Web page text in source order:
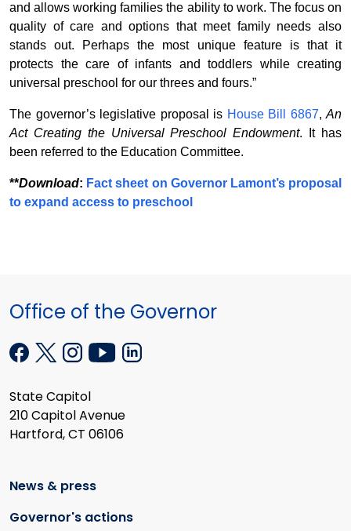
and allows working families the ability to work. The focus on
quality of care and options that meet family needs also
stands out. Perhaps the most unique feature is that it
protects the care of infants and toddlers while creating
universal preschool for our threes and fours.”
The governor’s legislative proposal is House Bill 6867, An
Act Creating the Universal Preschool Endowment. It has
been referred to the Education Committee.
**Download: Fact sheet on Governor Lamont’s proposal
to expand access to preschool
Office of the Governor
State Capitol
210 Capitol Avenue
Hartford, CT 06106
News & press
Governor's actions